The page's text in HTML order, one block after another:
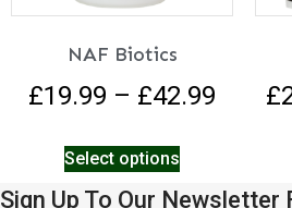
NAF Biotics
£19.99 – £42.99
Select options
£
Sign Up To Our Newsletter